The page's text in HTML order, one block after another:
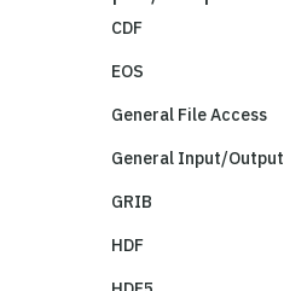
CDF
EOS
General File Access
General Input/Output
GRIB
HDF